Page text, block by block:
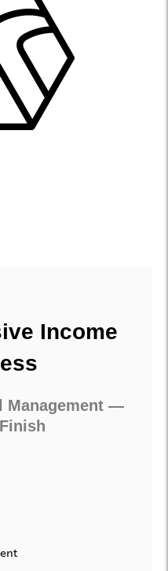
Income
Management —